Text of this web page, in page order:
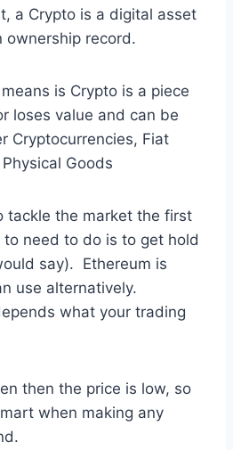
a Crypto is a digital asset
ownership record.
is Crypto is a piece
loses value and can be
Cryptocurrencies, Fiat
Goods
tackle the market the first
need to do is to get hold
say). Ethereum is
use alternatively.
what your trading
then the price is low, so
when making any